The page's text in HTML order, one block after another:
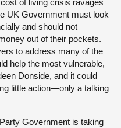
UK Government must look
and should not
out of their pockets.
to address many of the
help the most vulnerable,
Donside, and it could
little action—only a talking
Government is taking